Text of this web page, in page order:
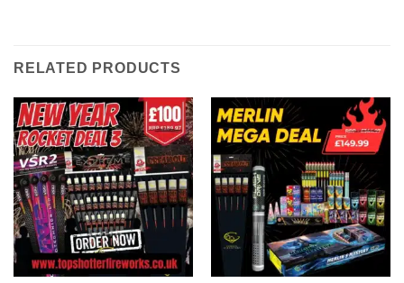
RELATED PRODUCTS